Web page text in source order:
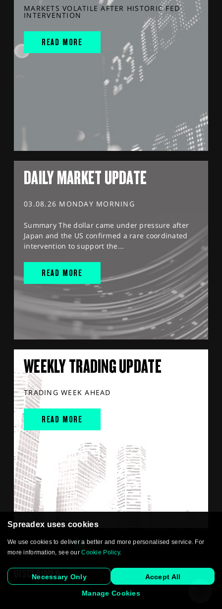
MARKETS VOLATILE AFTER HISTORIC FED
INTERVENTION
READ MORE
DAILY MARKET UPDATE
03.08.26 MONDAY MORNING
Summary The dollar came under pressure after
Japan and the US confirmed a rare coordinated
intervention to support the...
READ MORE
WEEKLY TRADING UPDATE
TRADING WEEK AHEAD
READ MORE
1 2 3 … 893 Next »
DISCLAIMER
Spreadex uses cookies
We use cookies to deliver a better and more personalised service. For
more information, see ourCookie Policy.
Necessary Only Accept All
Manage Cookies